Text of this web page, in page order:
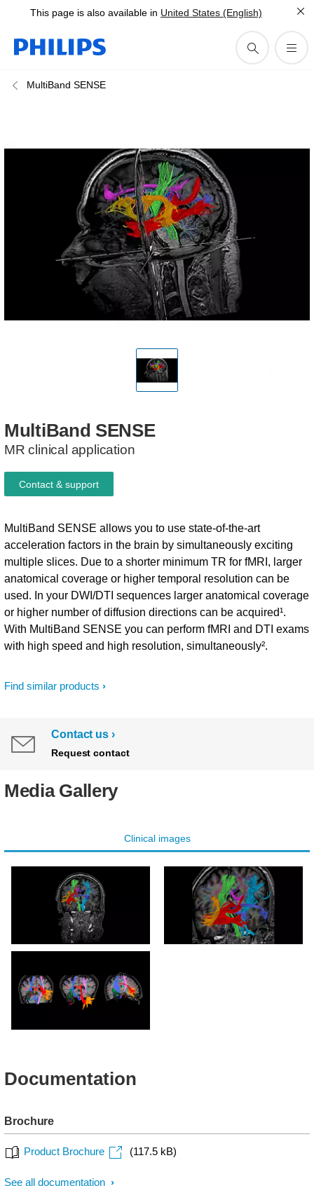
This page is also available in United States (English)
MultiBand SENSE
MultiBand SENSE
MR clinical application
Find similar products
MultiBand SENSE allows you to use state-of-the-art
acceleration factors in the brain by simultaneously exciting
multiple slices. Due to a shorter minimum TR for fMRI, larger
anatomical coverage or higher temporal resolution can be
used. In your DWI/DTI sequences larger anatomical coverage
or higher number of diffusion directions can be acquired¹.
With MultiBand SENSE you can perform fMRI and DTI exams
with high speed and high resolution, simultaneously².
Contact & support
Contact us
Request contact
Media Gallery
Clinical images
with acceleration factor 4
Documentation
Brochure
Product Brochure (117.5 kB)
See all documentation